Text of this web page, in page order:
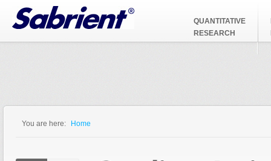
Jump to Navigation
QUANTITATIVE
RESEARCH
You are here: Home